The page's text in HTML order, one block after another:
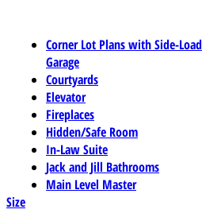
Corner Lot Plans with Side-Load
Garage
Courtyards
Elevator
Fireplaces
Hidden/Safe Room
In-Law Suite
Jack and Jill Bathrooms
Main Level Master
Size